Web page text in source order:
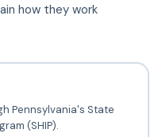
how they work
Pennsylvania's State
(SHIP).